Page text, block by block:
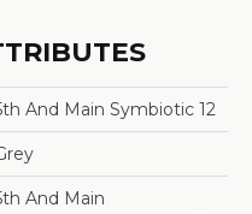
And Main Symbiotic 12
And Main